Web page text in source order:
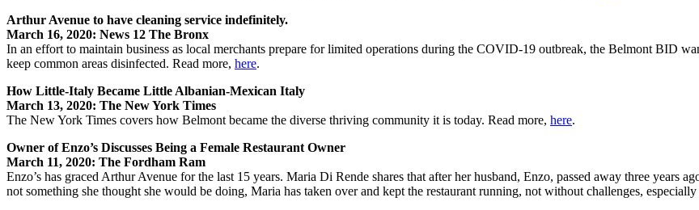
Arthur Avenue to have cleaning service indefinitely.
March 16, 2020: News 12 The Bronx
In an effort to maintain business as local merchants prepare for limited operations during the COVID-19 outbreak, the Belmont BID
keep common areas disinfected. Read more, here.
How Little-Italy Became Little Albanian-Mexican Italy
March 13, 2020: The New York Times
The New York Times covers how Belmont became the diverse thriving community it is today. Read more, here.
Owner of Enzo’s Discusses Being a Female Restaurant Owner
March 11, 2020: The Fordham Ram
Enzo’s has graced Arthur Avenue for the last 15 years. Maria Di Rende shares that after her husband, Enzo, passed away three years
not something she thought she would be doing, Maria has taken over and kept the restaurant running, not without challenges,